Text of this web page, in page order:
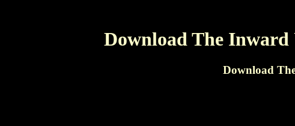
Download The Inward
Download